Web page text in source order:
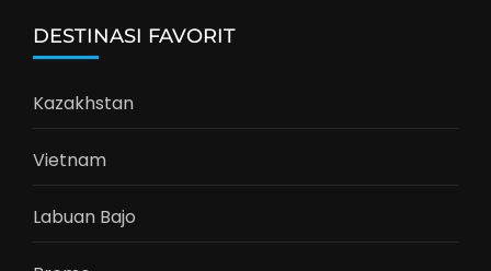
DESTINASI FAVORIT
Kazakhstan
Vietnam
Labuan Bajo